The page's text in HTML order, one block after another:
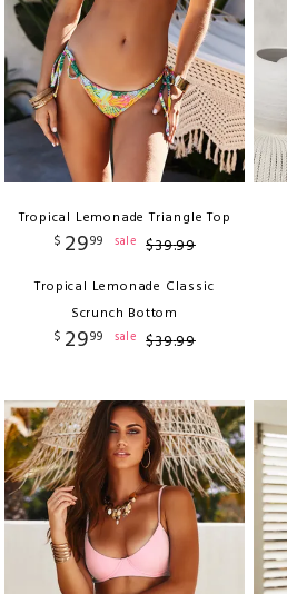
Tropical Lemonade Triangle Top
$ 2999 sale $39.99
Tropical Lemonade Classic
Scrunch Bottom
$ 2999 sale $39.99